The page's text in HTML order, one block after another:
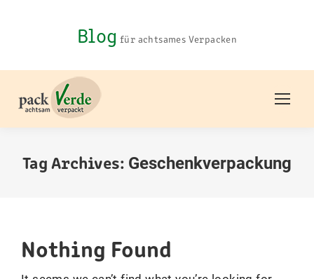
Blog für achtsames Verpacken
Tag Archives: Geschenkverpackung
Nothing Found